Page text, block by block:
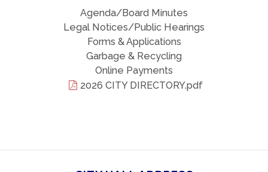
Agenda/Board Minutes
Legal Notices/Public Hearings
Forms & Applications
Garbage & Recycling
Online Payments
2026 CITY DIRECTORY.pdf